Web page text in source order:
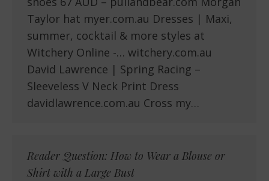
Taylor hat myer.com.au Dresses | Maxi,
summer, cocktail & more styles at
Witchery Online -… witchery.com.au
David Lawrence | Spring Racing –
Sleeveless V Neck Print Dress
davidlawrence.com.au Cross my…
Reader Question: How to Wear a Blouse or
Shirt with a Large Bust